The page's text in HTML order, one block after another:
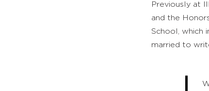
Previously at
and the
School, which
married to